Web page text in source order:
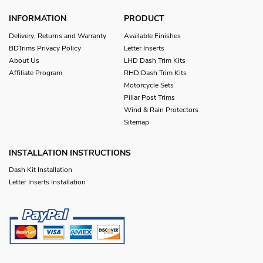
INFORMATION
Delivery, Returns and Warranty
BDTrims Privacy Policy
About Us
Affiliate Program
PRODUCT
Available Finishes
Letter Inserts
LHD Dash Trim Kits
RHD Dash Trim Kits
Motorcycle Sets
Pillar Post Trims
Wind & Rain Protectors
Sitemap
INSTALLATION INSTRUCTIONS
Dash Kit Installation
Letter Inserts Installation